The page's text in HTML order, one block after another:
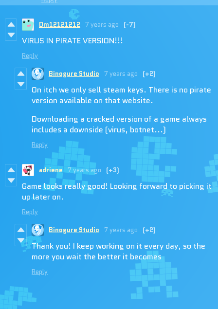
Dm12121212 7 years ago (-7)
VIRUS IN PIRATE VERSION!!!
Reply
Binogure Studio
7 years ago (+2)
On itch we only sell steam keys. There is no pirate
version available on that website.
Downloading a cracked version of a game always
includes a downside (virus, botnet...)
Reply
adriene 7 years ago (+3)
Game looks really good! Looking forward to picking it
up later on.
Reply
Binogure Studio
7 years ago (+2)
Thank you! I keep working on it every day, so the
more you wait the better it becomes
Reply